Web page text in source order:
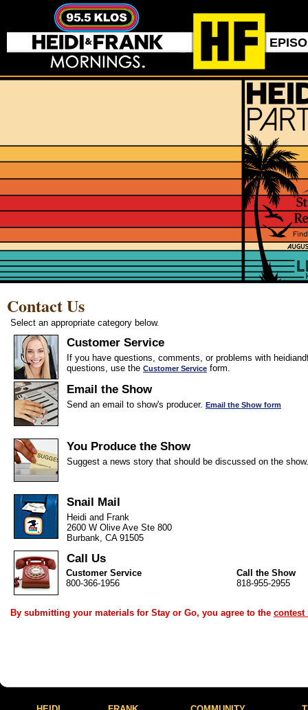
Contact Us
Select an appropriate category below.
Customer Service
If you have questions, comments, or problems with
questions, use the Customer Service form.
Email the Show
Send an email to show's producer. Email the Show form
You Produce the Show
Suggest a news story that should be discussed on the
Snail Mail
Heidi and Frank
2600 W Olive Ave Ste 800
Burbank, CA 91505
Call Us
Customer Service
800-366-1956
Call the Show
818-955-2955
By submitting your materials for Stay or Go, you agree to the contest